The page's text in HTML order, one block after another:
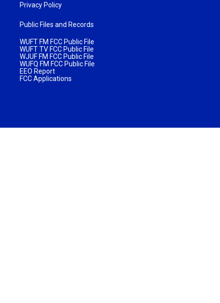
Privacy Policy
Public Files and Records
WUFT FM FCC Public File
WUFT TV FCC Public File
WJUF FM FCC Public File
WUFQ FM FCC Public File
EEO Report
FCC Applications